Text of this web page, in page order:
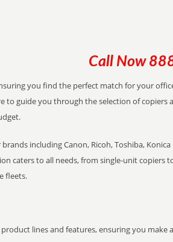
Call Now
you find the perfect match for your
to guide you through the selection of copiers
including Canon, Ricoh, Toshiba,
caters to all needs, from single-unit copiers
fleets.
lines and features, ensuring you make